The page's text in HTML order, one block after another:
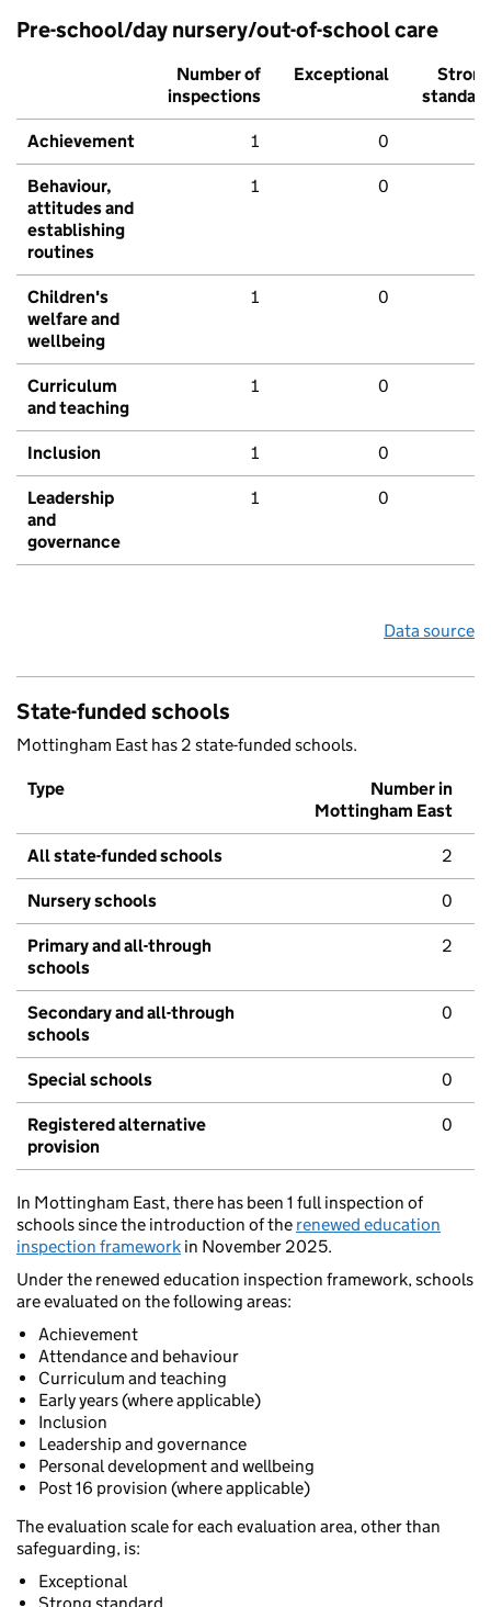
Pre-school/day nursery/out-of-school care
Number of
inspections
Exceptional
Strong
standard
Achievement 1 0
Behaviour,
attitudes and
establishing
routines
1 0
Children's
welfare and
wellbeing
1 0
Curriculum
and teaching
1 0
Inclusion 1 0
Leadership
and
governance
1 0
Data source
State-funded schools
Mottingham East has 2 state-funded schools.
Type
Number in
Mottingham East
All state-funded schools 2
Nursery schools 0
Primary and all-through
schools
2
Secondary and all-through
schools
0
Special schools 0
Registered alternative
provision
0
In Mottingham East, there has been 1 full inspection of
schools since the introduction of the renewed education
inspection framework in November 2025.
Under the renewed education inspection framework, schools
are evaluated on the following areas:
Achievement
Attendance and behaviour
Curriculum and teaching
Early years (where applicable)
Inclusion
Leadership and governance
Personal development and wellbeing
Post 16 provision (where applicable)
The evaluation scale for each evaluation area, other than
safeguarding, is:
Exceptional